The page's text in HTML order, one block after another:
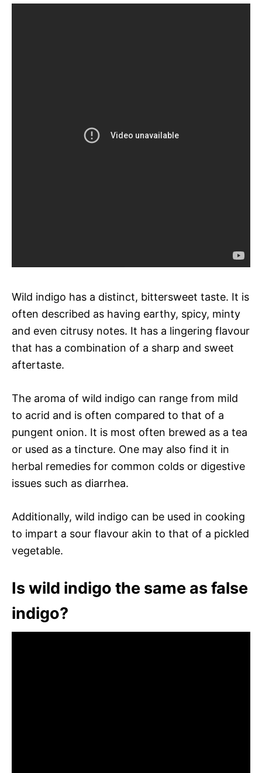
Wild indigo has a distinct, bittersweet taste. It is
often described as having earthy, spicy, minty
and even citrusy notes. It has a lingering flavour
that has a combination of a sharp and sweet
aftertaste.
The aroma of wild indigo can range from mild
to acrid and is often compared to that of a
pungent onion. It is most often brewed as a tea
or used as a tincture. One may also find it in
herbal remedies for common colds or digestive
issues such as diarrhea.
Additionally, wild indigo can be used in cooking
to impart a sour flavour akin to that of a pickled
vegetable.
Is wild indigo the same as false
indigo?